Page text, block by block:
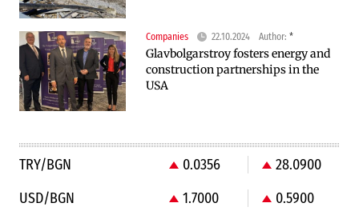
Companies 22.10.2024 Author: *
Glavbolgarstroy fosters energy and
construction partnerships in the
USA
TRY/BGN 0.0356
28.0900
USD/BGN
1.7000 0.5900